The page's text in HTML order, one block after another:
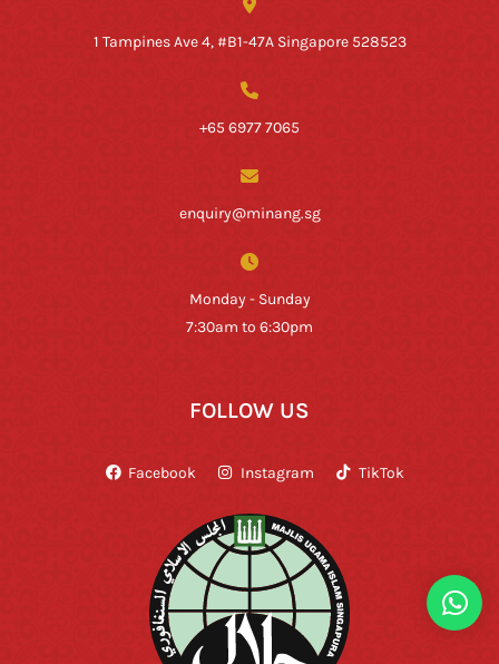
1 Tampines Ave 4, #B1-47A Singapore 528523
+65 6977 7065
enquiry@minang.sg
Monday - Sunday
7:30am to 6:30pm
FOLLOW US
Facebook Instagram TikTok